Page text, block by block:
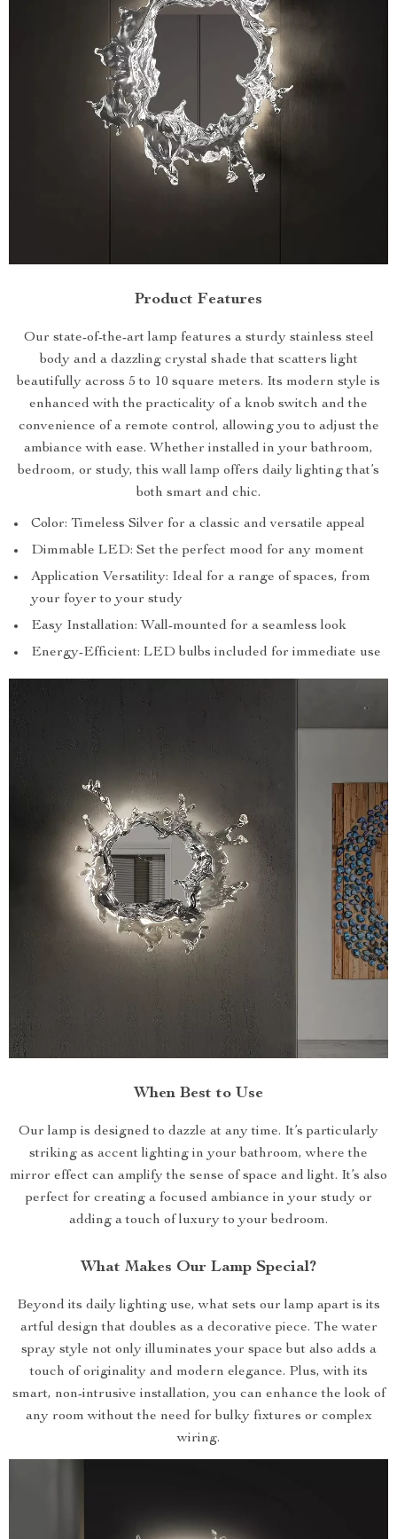
Product Features
Our state-of-the-art lamp features a sturdy stainless steel
body and a dazzling crystal shade that scatters light
beautifully across 5 to 10 square meters. Its modern style is
enhanced with the practicality of a knob switch and the
convenience of a remote control, allowing you to adjust the
ambiance with ease. Whether installed in your bathroom,
bedroom, or study, this wall lamp offers daily lighting that’s
both smart and chic.
Color: Timeless Silver for a classic and versatile appeal
Dimmable LED: Set the perfect mood for any moment
Application Versatility: Ideal for a range of spaces, from
your foyer to your study
Easy Installation: Wall-mounted for a seamless look
Energy-Efficient: LED bulbs included for immediate use
When Best to Use
Our lamp is designed to dazzle at any time. It’s particularly
striking as accent lighting in your bathroom, where the
mirror effect can amplify the sense of space and light. It’s also
perfect for creating a focused ambiance in your study or
adding a touch of luxury to your bedroom.
What Makes Our Lamp Special?
Beyond its daily lighting use, what sets our lamp apart is its
artful design that doubles as a decorative piece. The water
spray style not only illuminates your space but also adds a
touch of originality and modern elegance. Plus, with its
smart, non-intrusive installation, you can enhance the look of
any room without the need for bulky fixtures or complex
wiring.